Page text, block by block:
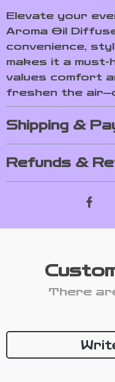
Elevate your
Aroma Oil
convenience,
makes it a must-
values comfort
freshen the
Shipping &
Refunds &
There